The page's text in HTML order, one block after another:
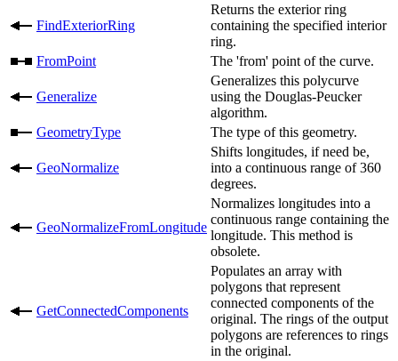
FindExteriorRing
Returns the exterior ring
containing the specified interior
ring.
FromPoint
The 'from' point of the curve.
Generalize
Generalizes this polycurve
using the Douglas-Peucker
algorithm.
GeometryType
The type of this geometry.
GeoNormalize
Shifts longitudes, if need be,
into a continuous range of 360
degrees.
GeoNormalizeFromLongitude
Normalizes longitudes into a
continuous range containing the
longitude. This method is
obsolete.
GetConnectedComponents
Populates an array with
polygons that represent
connected components of the
original. The rings of the output
polygons are references to rings
in the original.